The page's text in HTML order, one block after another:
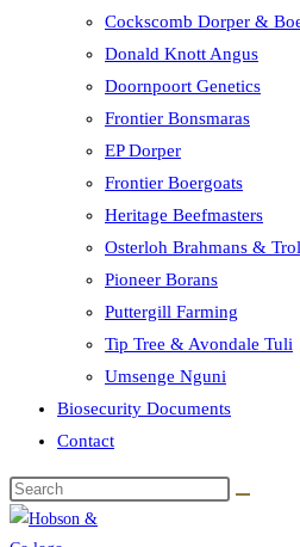
Cockscomb Dorper &
Donald Knott Angus
Doornpoort Genetics
Frontier Bonsmaras
EP Dorper
Frontier Boergoats
Heritage Beefmasters
Osterloh Brahmans &
Pioneer Borans
Puttergill Farming
Tip Tree & Avondale Tuli
Umsenge Nguni
Biosecurity Documents
Contact